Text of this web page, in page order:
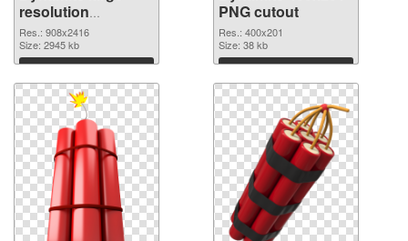
resolution
908x2416 PNG
picture
Res.: 908x2416
Size: 2945 kb
Download
PNG cutout
Res.: 400x201
Size: 38 kb
Download